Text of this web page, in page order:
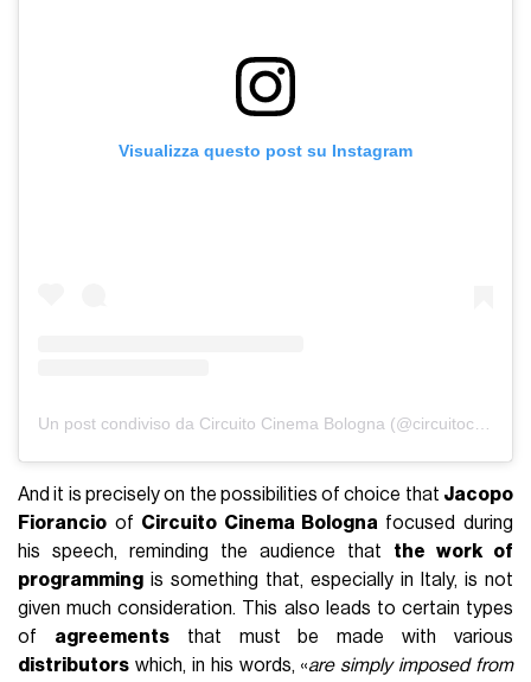
Visualizza questo post su Instagram
Un post condiviso da Circuito Cinema Bologna (@circuitocinemabo)
And it is precisely on the possibilities of choice that Jacopo
Fiorancio of Circuito Cinema Bologna focused during
his speech, reminding the audience that the work of
programming is something that, especially in Italy, is not
given much consideration. This also leads to certain types
of agreementsthat must be made with various
distributors which, in his words, «are simply imposed from